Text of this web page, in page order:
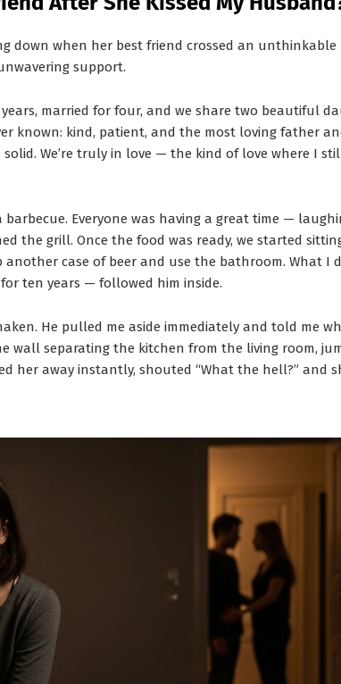
down when her best friend crossed an
support.
married for four, and we share two beautiful
known: kind, patient, and the most loving father
We’re truly in love — the kind of love where I
barbecue. Everyone was having a great time —
the grill. Once the food was ready, we started
case of beer and use the bathroom. What I
ten years — followed him inside.
He pulled me aside immediately and told me
wall separating the kitchen from the living room,
her away instantly, shouted “What the hell?” and